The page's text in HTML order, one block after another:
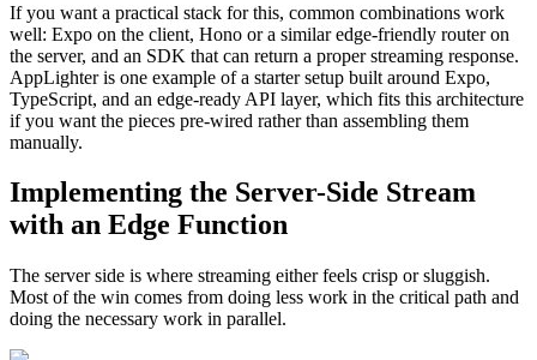
If you want a practical stack for this, common combinations work
well: Expo on the client, Hono or a similar edge-friendly router on
the server, and an SDK that can return a proper streaming response.
AppLighter is one example of a starter setup built around Expo,
TypeScript, and an edge-ready API layer, which fits this architecture
if you want the pieces pre-wired rather than assembling them
manually.
Implementing the Server-Side Stream
with an Edge Function
The server side is where streaming either feels crisp or sluggish.
Most of the win comes from doing less work in the critical path and
doing the necessary work in parallel.